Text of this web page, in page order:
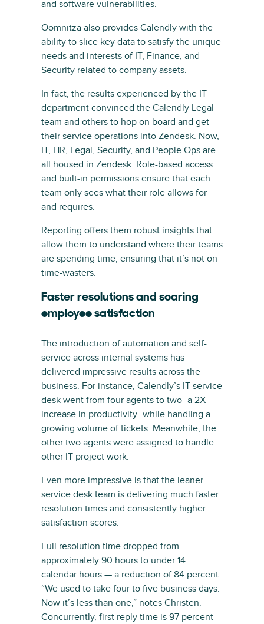
and software vulnerabilities.
Oomnitza also provides Calendly with the
ability to slice key data to satisfy the unique
needs and interests of IT, Finance, and
Security related to company assets.
In fact, the results experienced by the IT
department convinced the Calendly Legal
team and others to hop on board and get
their service operations into Zendesk. Now,
IT, HR, Legal, Security, and People Ops are
all housed in Zendesk. Role-based access
and built-in permissions ensure that each
team only sees what their role allows for
and requires.
Reporting offers them robust insights that
allow them to understand where their teams
are spending time, ensuring that it’s not on
time-wasters.
Faster resolutions and soaring
employee satisfaction
The introduction of automation and self-
service across internal systems has
delivered impressive results across the
business. For instance, Calendly’s IT service
desk went from four agents to two–a 2X
increase in productivity–while handling a
growing volume of tickets. Meanwhile, the
other two agents were assigned to handle
other IT project work.
Even more impressive is that the leaner
service desk team is delivering much faster
resolution times and consistently higher
satisfaction scores.
Full resolution time dropped from
approximately 90 hours to under 14
calendar hours — a reduction of 84 percent.
“We used to take four to five business days.
Now it’s less than one,” notes Christen.
Concurrently, first reply time is 97 percent